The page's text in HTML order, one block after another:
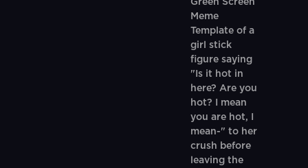
Green Screen
Meme
Template of a
girl stick
figure saying
"Is it hot in
here? Are you
hot? I mean
you are hot, I
mean-" to her
crush before
leaving the